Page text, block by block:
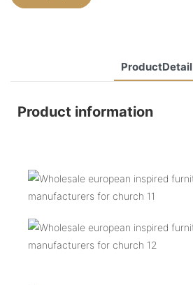
ProductDetail
Product information